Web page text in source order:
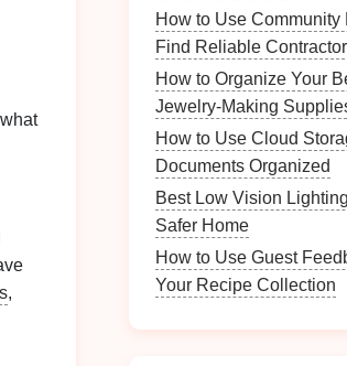
,
How to Use Community
Find Reliable
How to Organize Your
Jewelry-Making
How to Use Cloud
Documents Organized
Best Low Vision
Safer Home
How to Use Guest
Your Recipe Collection